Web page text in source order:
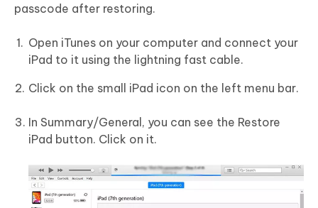
passcode after restoring.
Open iTunes on your computer and connect your
iPad to it using the lightning fast cable.
Click on the small iPad icon on the left menu bar.
In Summary/General, you can see the Restore
iPad button. Click on it.